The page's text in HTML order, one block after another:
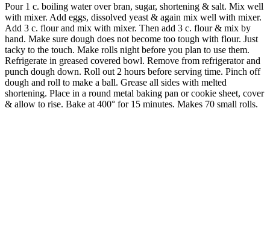
Pour 1 c. boiling water over bran, sugar, shortening & salt. Mix well
with mixer. Add eggs, dissolved yeast & again mix well with mixer.
Add 3 c. flour and mix with mixer. Then add 3 c. flour & mix by
hand. Make sure dough does not become too tough with flour. Just
tacky to the touch. Make rolls night before you plan to use them.
Refrigerate in greased covered bowl. Remove from refrigerator and
punch dough down. Roll out 2 hours before serving time. Pinch off
dough and roll to make a ball. Grease all sides with melted
shortening. Place in a round metal baking pan or cookie sheet, cover
& allow to rise. Bake at 400° for 15 minutes. Makes 70 small rolls.